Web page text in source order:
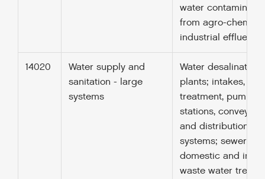
water
from agro-
industrial effluents.
14020
Water supply and
sanitation - large
systems
Water desalination
plants; intakes,
treatment, pumping
stations,
and distribution
systems; sewerage;
domestic and
waste water